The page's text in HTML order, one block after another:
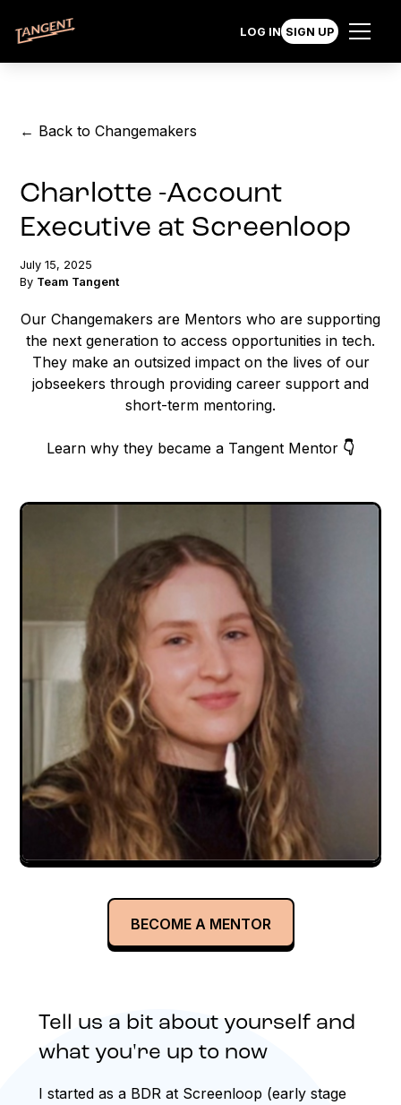
LOG IN SIGN UP
← Back to Changemakers
Charlotte -Account
Executive at Screenloop
July 15, 2025
By Team Tangent
Our Changemakers are Mentors who are supporting
the next generation to access opportunities in tech.
They make an outsized impact on the lives of our
jobseekers through providing career support and
short-term mentoring.
Learn why they became a Tangent Mentor 👇
BECOME A MENTOR
Tell us a bit about yourself and
what you're up to now
I started as a BDR at Screenloop (early stage